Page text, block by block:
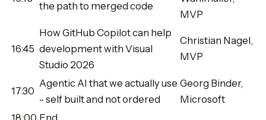
the path to merged code
MVP
16:45
How GitHub Copilot can help
development with Visual
Studio 2026
Christian Nagel,
MVP
17:30
Agentic AI that we actually use
- self built and not ordered
Georg Binder,
Microsoft
18:00 End